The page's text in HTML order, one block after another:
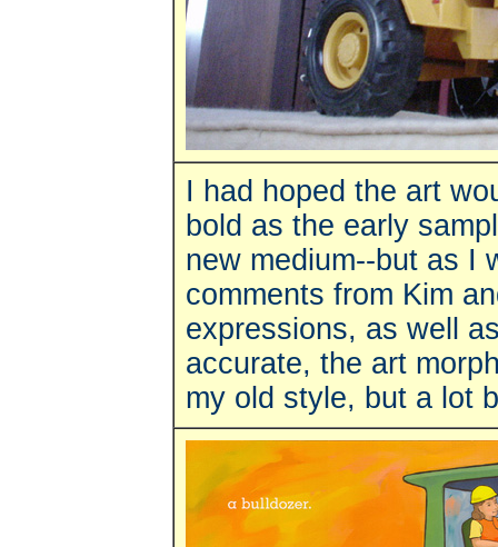
I had hoped the art
bold as the early
new medium--but as I
comments from Kim
expressions, as well
accurate, the art
my old style, but a lot